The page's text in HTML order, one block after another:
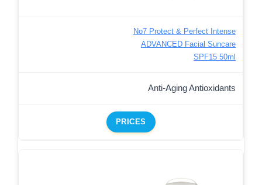
No7 Protect & Perfect Intense
ADVANCED Facial Suncare
SPF15 50ml
Anti-Aging Antioxidants
PRICES